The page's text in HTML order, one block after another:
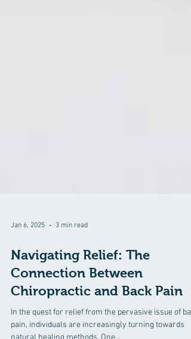
Jan 6, 2025 3 min read
Navigating Relief: The
Connection Between
Chiropractic and Back Pain